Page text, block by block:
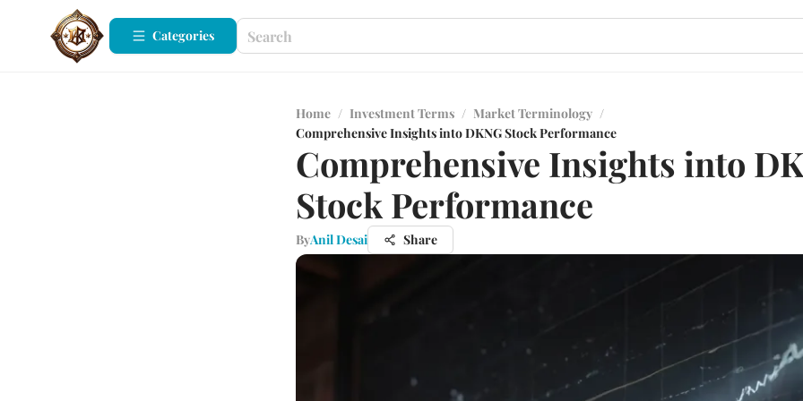
Categories
Home / Investment Terms / Market Terminology /
Comprehensive Insights into DKNG Stock Performance
Comprehensive Insights into
Stock Performance
ByAnil Desai Share